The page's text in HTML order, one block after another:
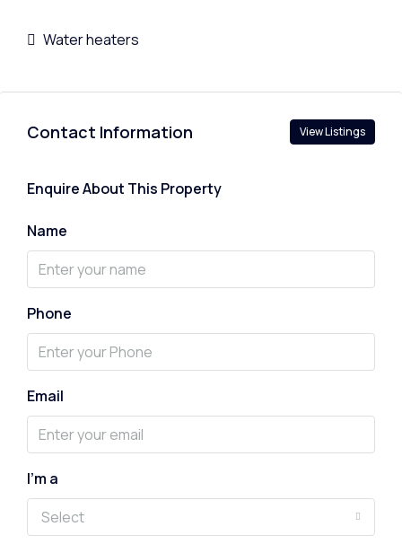
Water heaters
Contact Information View Listings
Enquire About This Property
Name
Phone
Email
I'm a
Select